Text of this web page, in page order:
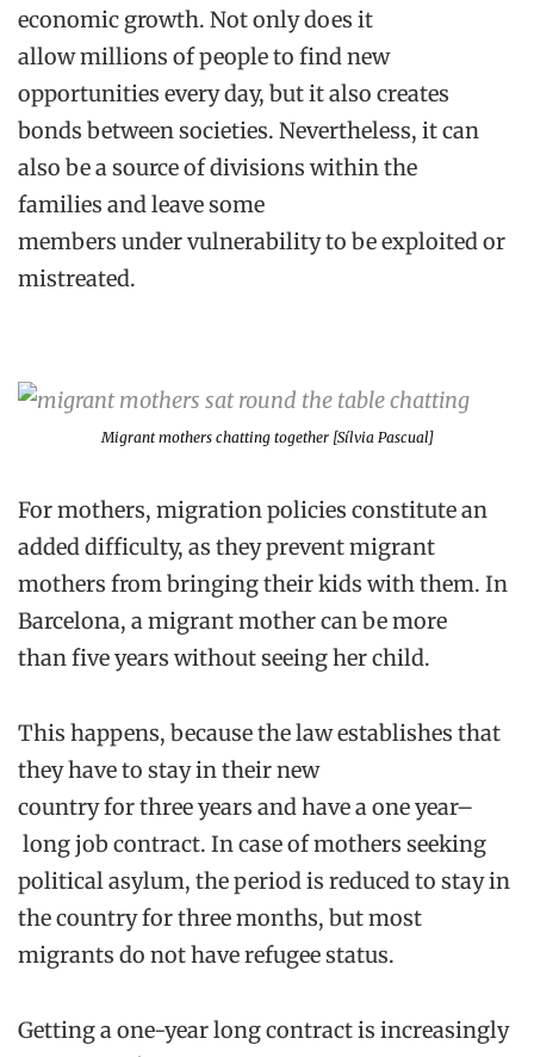
economic growth. Not onlydoes it
allowmillions of people to find new
opportunities every day, butitalso creates
bonds between societies. Nevertheless, it can
also be a source of divisions within the
families andleavesome
members undervulnerability to be exploited or
mistreated.
Migrant mothers chatting together [Sílvia Pascual]
For mothers, migrationpolicies constitute an
addeddifficulty, as they prevent migrant
mothers from bringing their kids with them. In
Barcelona, a migrant mother can be more
thanfiveyears without seeing her child.
This happens, becausethe lawestablishes that
they have to stayin their new
countryforthreeyears and haveaone year–
longjobcontract. In case of mothers seeking
political asylum, the period is reduced to stay in
the country for three months, but most
migrants do not have refugee status.
Getting a one-year long contract is increasingly